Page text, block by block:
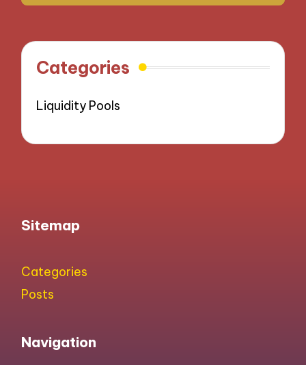
Categories
Liquidity Pools
Sitemap
Categories
Posts
Navigation